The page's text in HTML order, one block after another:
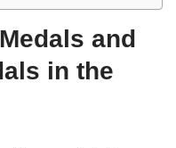
and
in the